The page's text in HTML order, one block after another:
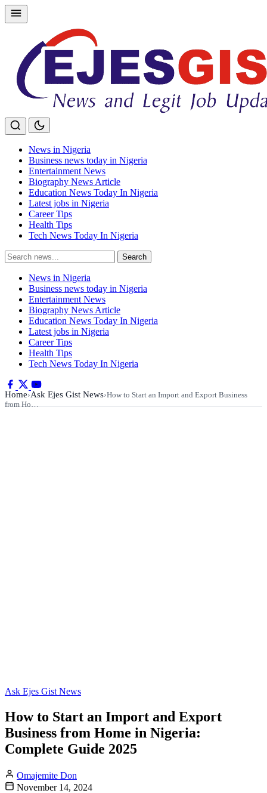
Skip
to
News in Nigeria
Business news today in Nigeria
Entertainment News
Biography News Article
Education News Today In Nigeria
Latest jobs in Nigeria
Career Tips
Health Tips
Tech News Today In Nigeria
Search
for:
Search
News in Nigeria
Business news today in Nigeria
Entertainment News
Biography News Article
Education News Today In Nigeria
Latest jobs in Nigeria
Career Tips
Health Tips
Tech News Today In Nigeria
Home›Ask Ejes Gist News›How to Start an Import and Export Business
from Ho…
Ask Ejes Gist News
How to Start an Import and Export
Business from Home in Nigeria:
Complete Guide 2025
Omajemite Don
November 14, 2024